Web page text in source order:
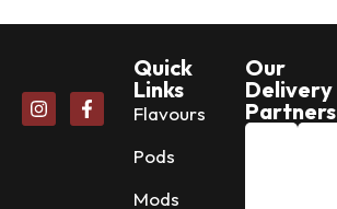
Quick
Links
Flavours
Pods
Mods
Our
Delivery
Partners